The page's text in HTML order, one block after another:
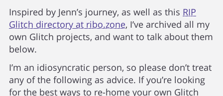
Inspired by Jenn’s journey, as well as this RIP
Glitch directory at ribo.zone, I’ve archived all my
own Glitch projects, and want to talk about them
below.
I’m an idiosyncratic person, so please don’t treat
any of the following as advice. If you’re looking
for the best ways to re-home your own Glitch